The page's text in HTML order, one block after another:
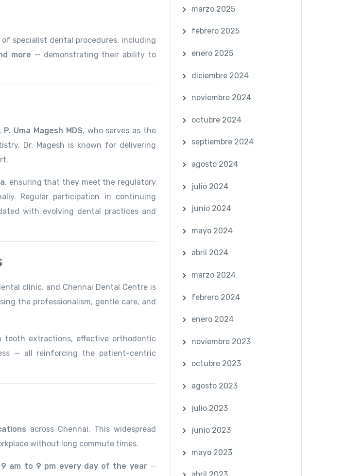
specialist dental procedures, including
more — demonstrating their ability to
P. Uma Magesh MDS, who serves as the
Dr. Magesh is known for delivering
, ensuring that they meet the regulatory
Regular participation in continuing
with evolving dental practices and
clinic, and Chennai Dental Centre is
the professionalism, gentle care, and
tooth extractions, effective orthodontic
— all reinforcing the patient-centric
across Chennai. This widespread
without long commute times.
9 am to 9 pm every day of the year—
marzo 2025
febrero 2025
enero 2025
diciembre 2024
noviembre 2024
octubre 2024
septiembre 2024
agosto 2024
julio 2024
junio 2024
mayo 2024
abril 2024
marzo 2024
febrero 2024
enero 2024
noviembre 2023
octubre 2023
agosto 2023
julio 2023
junio 2023
mayo 2023